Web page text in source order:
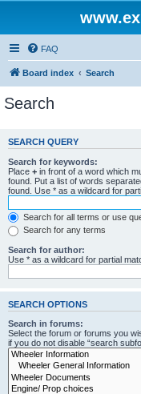
FAQ
Board index Search
Search
SEARCH QUERY
Search for keywords:
Place + in front of a word which
found. Put a list of words
found. Use * as a wildcard for
Search for all terms or use
Search for any terms
Search for author:
Use * as a wildcard for partial
SEARCH OPTIONS
Search in forums:
Select the forum or forums you
if you do not disable “search